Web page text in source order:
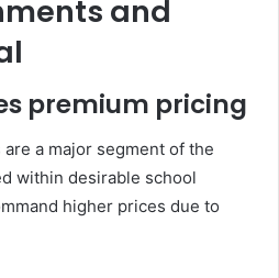
and
premium pricing
a major segment of the
within desirable school
higher prices due to